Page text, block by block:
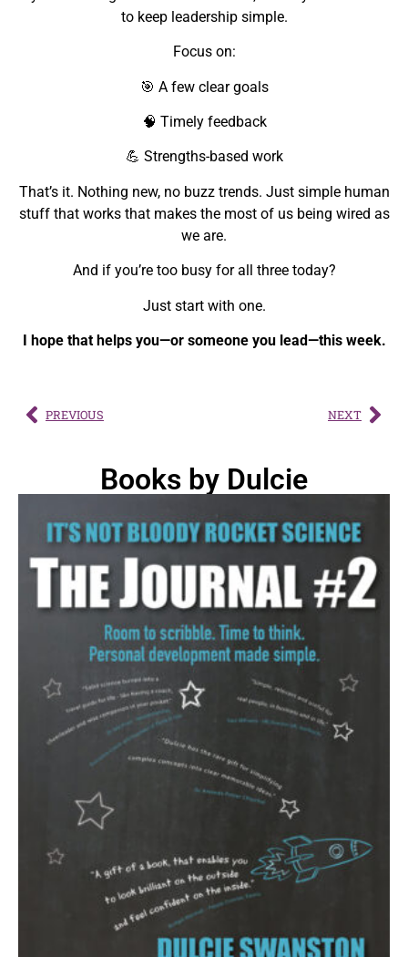
to keep leadership simple.
Focus on:
🎯 A few clear goals
🧠 Timely feedback
💪 Strengths-based work
That’s it. Nothing new, no buzz trends. Just simple human
stuff that works that makes the most of us being wired as
we are.
And if you’re too busy for all three today?
Just start with one.
I hope that helps you—or someone you lead—this week.
PREVIOUS NEXT
Books by Dulcie